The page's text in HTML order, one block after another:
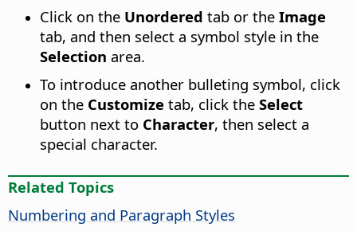
Click on the Unordered tab or the Image
tab, and then select a symbol style in the
Selection area.
To introduce another bulleting symbol, click
on the Customize tab, click the Select
button next to Character, then select a
special character.
Related Topics
Numbering and Paragraph Styles